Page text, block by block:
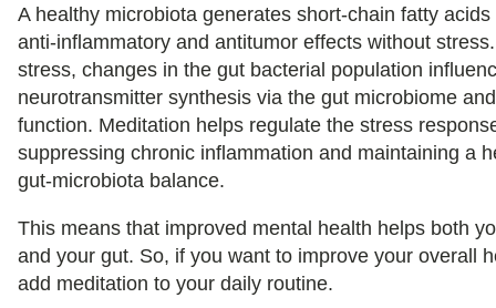
A healthy microbiota generates short-chain fatty acids
anti-inflammatory and antitumor effects without
stress, changes in the gut bacterial population
neurotransmitter synthesis via the gut microbiome
function. Meditation helps regulate the stress
suppressing chronic inflammation and maintaining a
gut-microbiota balance.
This means that improved mental health helps both
and your gut. So, if you want to improve your overall
add meditation to your daily routine.